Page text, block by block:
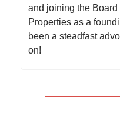
and joining the
Properties as a
been a steadfast
on!